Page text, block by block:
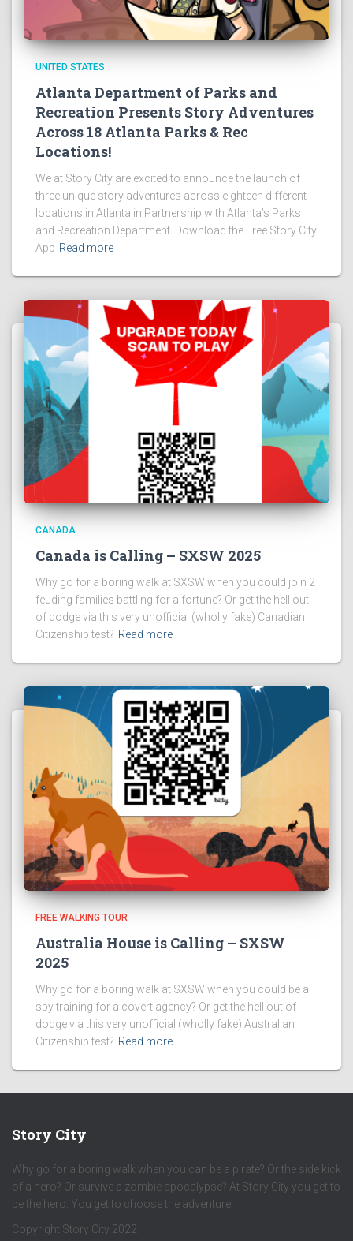
UNITED STATES
Atlanta Department of Parks and
Recreation Presents Story Adventures
Across 18 Atlanta Parks & Rec
Locations!
We at Story City are excited to announce the launch of
three unique story adventures across eighteen different
locations in Atlanta in Partnership with Atlanta’s Parks
and Recreation Department. Download the Free Story City
App Read more
CANADA
Canada is Calling – SXSW 2025
Why go for a boring walk at SXSW when you could join 2
feuding families battling for a fortune? Or get the hell out
of dodge via this very unofficial (wholly fake) Canadian
Citizenship test? Read more
FREE WALKING TOUR
Australia House is Calling – SXSW
2025
Why go for a boring walk at SXSW when you could be a
spy training for a covert agency? Or get the hell out of
dodge via this very unofficial (wholly fake) Australian
Citizenship test? Read more
Story City
Why go for a boring walk when you can be a pirate? Or the side kick
of a hero? Or survive a zombie apocalypse? At Story City you get to
be the hero. You get to choose the adventure.
Copyright Story City 2022